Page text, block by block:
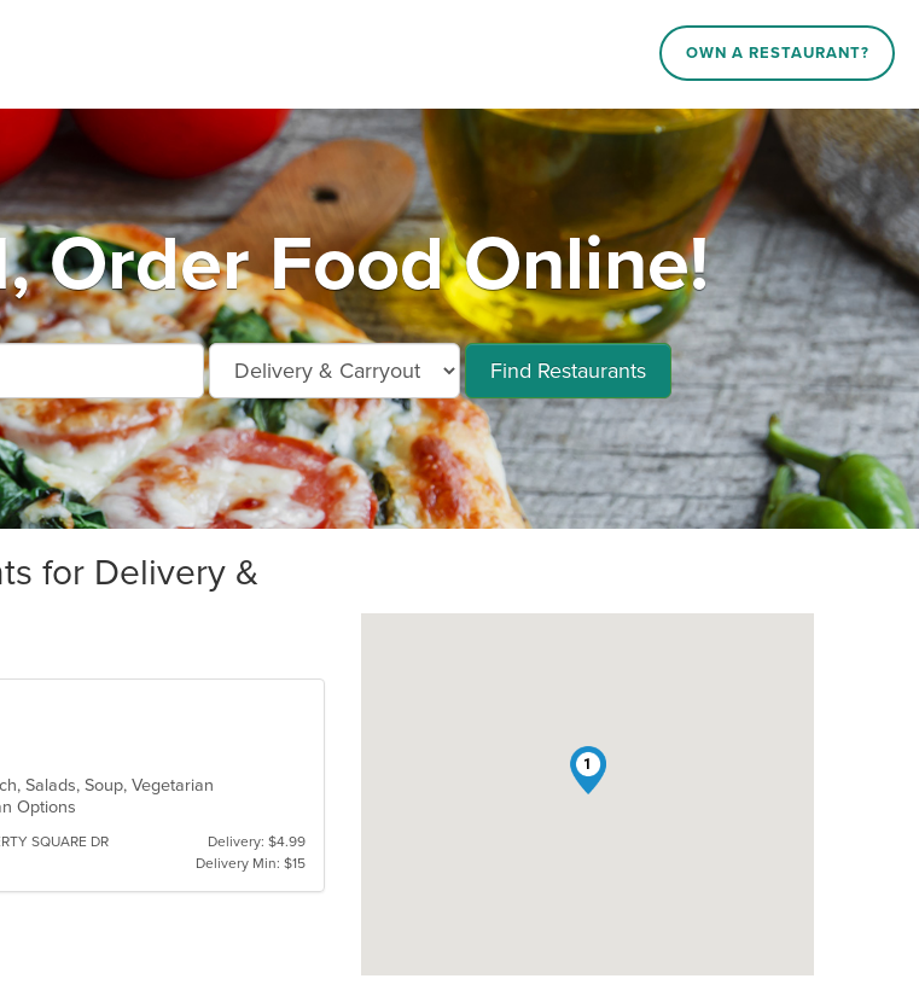
OWN A RESTAURANT?
Order Food Online!
Find Restaurants
for Delivery &
Salads, Soup, Vegetarian
Options
SQUARE DR
Delivery: $4.99
Delivery Min: $15
1